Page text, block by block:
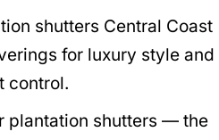
plantation shutters — the